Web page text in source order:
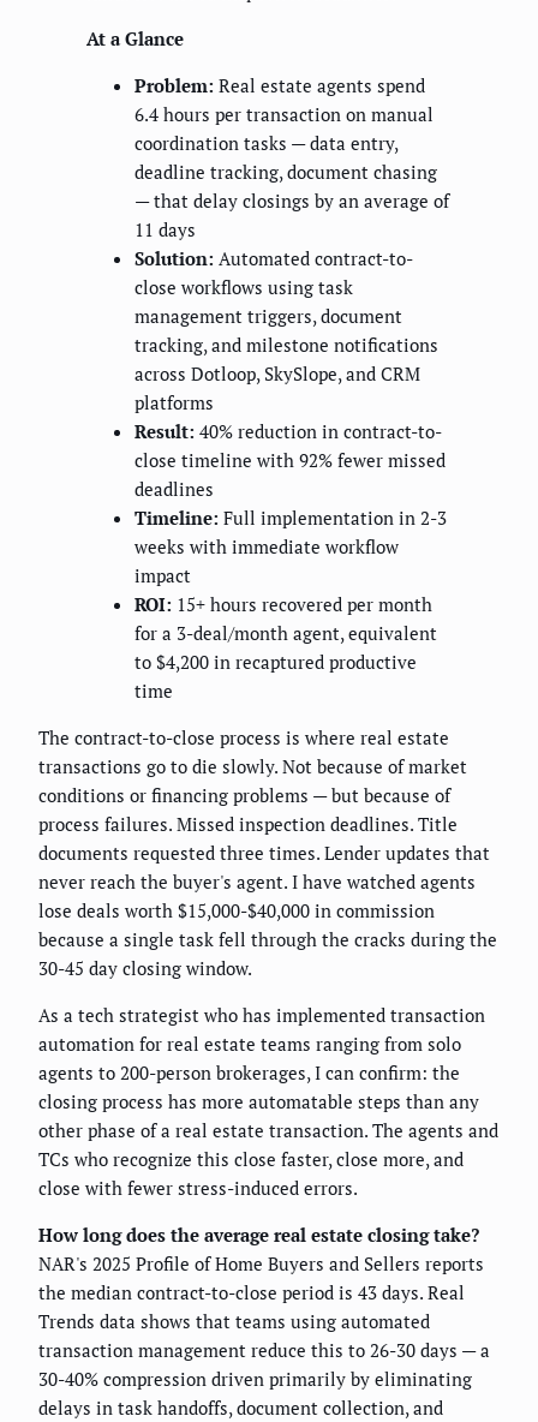
At a Glance
Problem: Real estate agents spend
6.4 hours per transaction on manual
coordination tasks — data entry,
deadline tracking, document chasing
— that delay closings by an average of
11 days
Solution: Automated contract-to-
close workflows using task
management triggers, document
tracking, and milestone notifications
across Dotloop, SkySlope, and CRM
platforms
Result: 40% reduction in contract-to-
close timeline with 92% fewer missed
deadlines
Timeline: Full implementation in 2-3
weeks with immediate workflow
impact
ROI: 15+ hours recovered per month
for a 3-deal/month agent, equivalent
to $4,200 in recaptured productive
time
The contract-to-close process is where real estate
transactions go to die slowly. Not because of market
conditions or financing problems — but because of
process failures. Missed inspection deadlines. Title
documents requested three times. Lender updates that
never reach the buyer's agent. I have watched agents
lose deals worth $15,000-$40,000 in commission
because a single task fell through the cracks during the
30-45 day closing window.
As a tech strategist who has implemented transaction
automation for real estate teams ranging from solo
agents to 200-person brokerages, I can confirm: the
closing process has more automatable steps than any
other phase of a real estate transaction. The agents and
TCs who recognize this close faster, close more, and
close with fewer stress-induced errors.
How long does the average real estate closing take?
NAR's 2025 Profile of Home Buyers and Sellers reports
the median contract-to-close period is 43 days. Real
Trends data shows that teams using automated
transaction management reduce this to 26-30 days — a
30-40% compression driven primarily by eliminating
delays in task handoffs, document collection, and